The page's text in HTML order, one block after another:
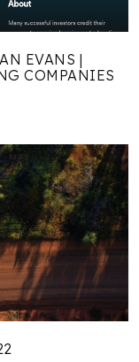
EVANS |
COMPANIES